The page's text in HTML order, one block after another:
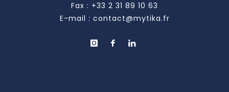
Fax : +33 2 31 89 10 63
E-mail : contact@mytika.fr